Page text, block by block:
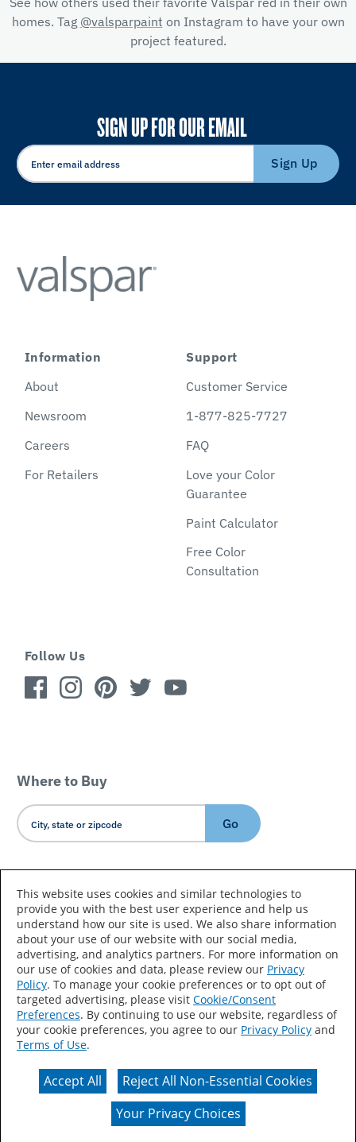
homes. Tag @valsparpaint on Instagram to have your own
project featured.
SIGN UP FOR OUR EMAIL
Sign Up
Information
About
Newsroom
Careers
For Retailers
Support
Customer Service
1-877-825-7727
FAQ
Love your Color
Guarantee
Paint Calculator
Free Color
Consultation
Follow Us
Where to Buy
Go
Country/Language
Accessibility Statement Sitemap
Terms of Use
Privacy
Your Privacy Choices
CA Supply Chains Act
Actual color may vary from on-screen representation.
This website uses cookies and similar technologies to
provide you with the best user experience and help us
understand how our site is used. We also share information
about your use of our website with our social media,
advertising, and analytics partners. For more information on
our use of cookies and data, please review our Privacy
Policy. To manage your cookie preferences or to opt out of
targeted advertising, please visit Cookie/Consent
Preferences. By continuing to use our website, regardless of
your cookie preferences, you agree to our Privacy Policy and
Terms of Use.
Accept All
Reject All Non-Essential Cookies
Your Privacy Choices